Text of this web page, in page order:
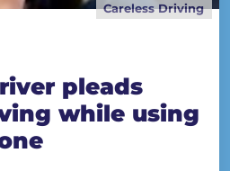
Careless Driving
pleads
while using